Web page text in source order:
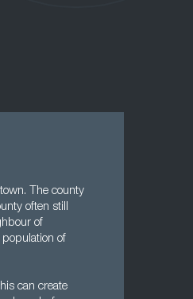
The county
often still
of
of
can create